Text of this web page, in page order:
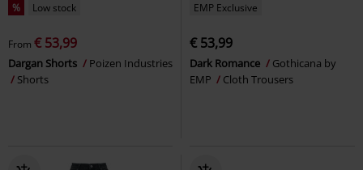
% Low stock
From € 53,99
Dargan Shorts
Poizen Industries
Shorts
EMP Exclusive
€ 53,99
Dark Romance
Gothicana by
EMP
Cloth Trousers